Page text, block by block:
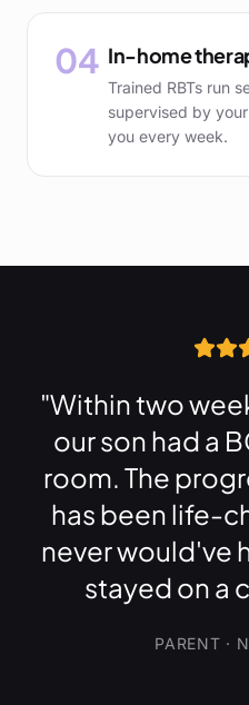
04 In-home
Trained RBTs run
supervised by
you every week.
"Within two
our son had a
room. The
has been life-
never would've
stayed on a
PARENT ·